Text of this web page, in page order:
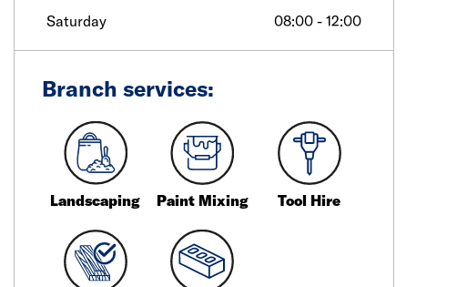
Saturday
08:00 - 12:00
Branch services:
Landscaping Paint Mixing Tool Hire